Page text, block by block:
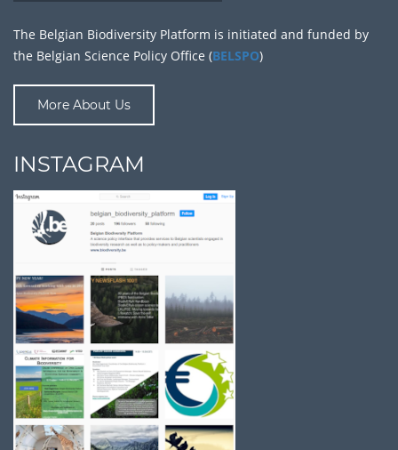
The Belgian Biodiversity Platform is initiated and funded by
the Belgian Science Policy Office (BELSPO)
More About Us
INSTAGRAM